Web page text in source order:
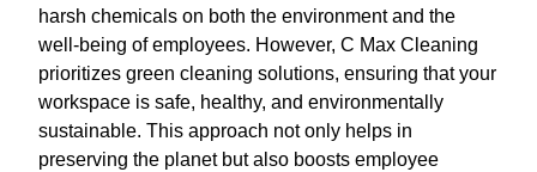
harsh chemicals on both the environment and the
well-being of employees. However, C Max Cleaning
prioritizes green cleaning solutions, ensuring that your
workspace is safe, healthy, and environmentally
sustainable. This approach not only helps in
preserving the planet but also boosts employee